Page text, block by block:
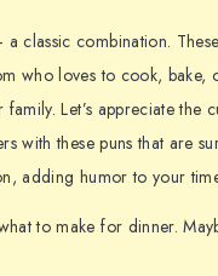
classic combination.
who loves to cook, bake,
Let’s appreciate the
with these puns that are
adding humor to your
to make for dinner.